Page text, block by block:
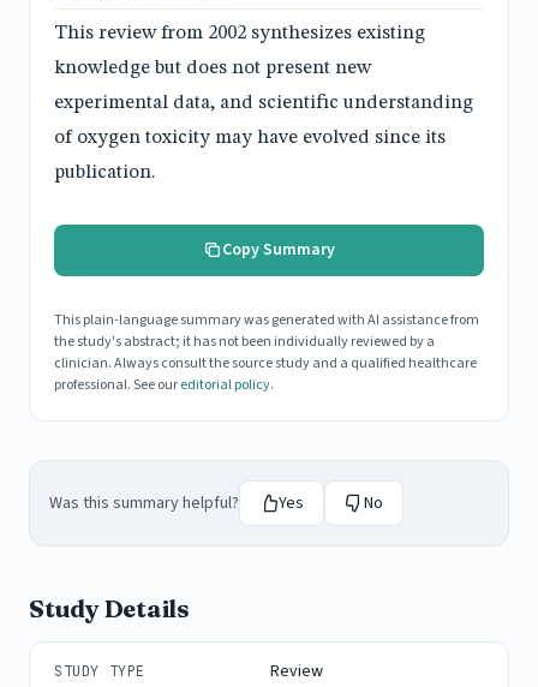
This review from 2002 synthesizes existing
knowledge but does not present new
experimental data, and scientific understanding
of oxygen toxicity may have evolved since its
publication.
Copy Summary
This plain-language summary was generated with AI assistance from
the study's abstract; it has not been individually reviewed by a
clinician. Always consult the source study and a qualified healthcare
professional. See oureditorial policy.
Was this summary helpful? Yes No
Study Details
STUDY TYPE Review